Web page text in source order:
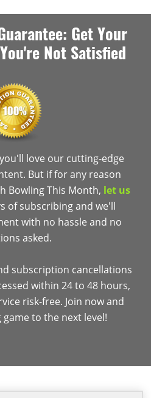
Get Your
Not Satisfied
love our cutting-edge
But if for any reason
Bowling This Month, let us
of subscribing and we'll
with no hassle and no
asked.
subscription cancellations
within 24 to 48 hours,
risk-free. Join now and
to the next level!